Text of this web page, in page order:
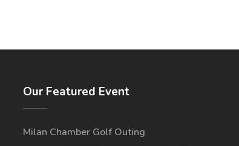
Our Featured Event
Milan Chamber Golf Outing